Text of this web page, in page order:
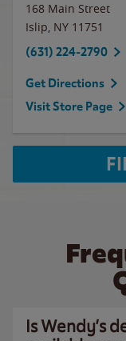
168 Main Street
Islip, NY 11751
(631) 224-2790
Get Directions
Visit Store Page
Is Wendy’s